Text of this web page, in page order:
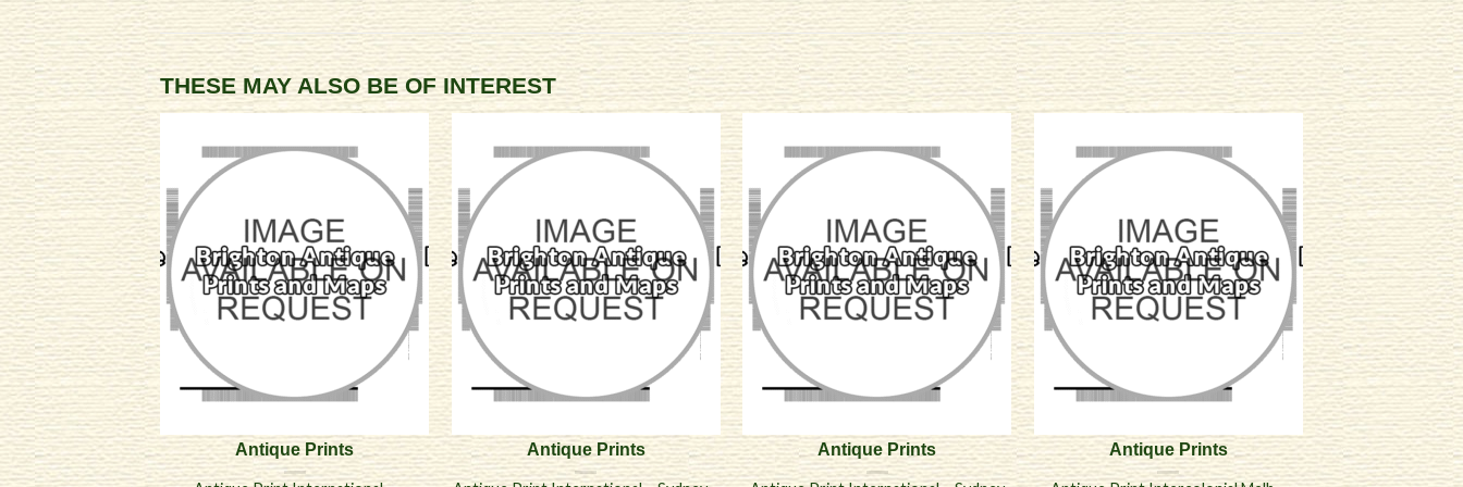
THESE MAY ALSO BE OF INTEREST
Antique Prints Antique Prints Antique Prints Antique Prints